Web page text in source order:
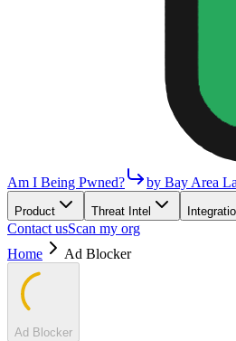
Am I Being Pwned? by Bay Area
Product Threat Intel
Contact usScan my org
Home
Ad Blocker
Ad Blocker